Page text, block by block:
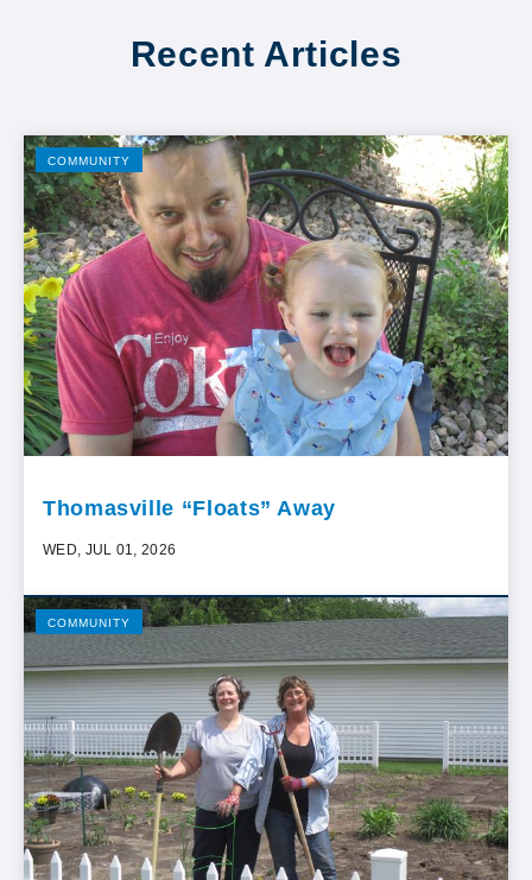
Recent Articles
COMMUNITY
Thomasville “Floats” Away
WED, JUL 01, 2026
COMMUNITY